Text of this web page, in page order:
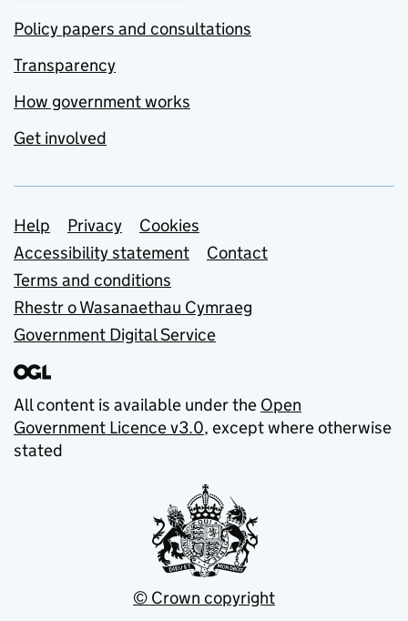
Policy papers and consultations
Transparency
How government works
Get involved
Support links
Help Privacy
Cookies
Accessibility statement
Contact
Terms and conditions
Rhestr o Wasanaethau Cymraeg
Government Digital Service
All content is available under the Open
Government Licence v3.0, except where otherwise
stated
© Crown copyright